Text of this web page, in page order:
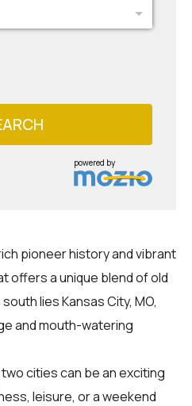
powered by
pioneer history and vibrant
offers a unique blend of old
lies Kansas City, MO,
and mouth-watering
cities can be an exciting
leisure, or a weekend